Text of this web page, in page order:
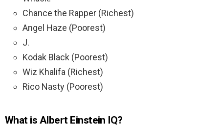
Chance the Rapper (Richest)
Angel Haze (Poorest)
J.
Kodak Black (Poorest)
Wiz Khalifa (Richest)
Rico Nasty (Poorest)
What is Albert Einstein IQ?